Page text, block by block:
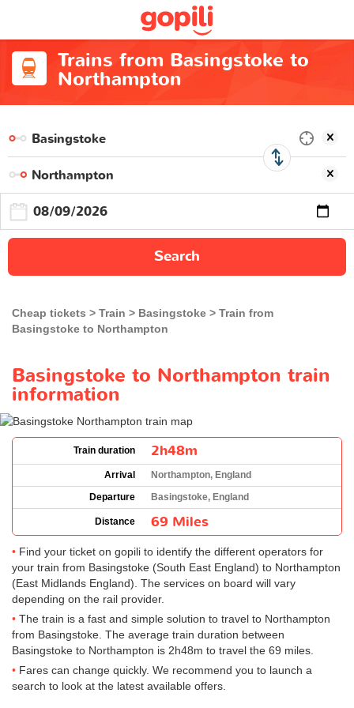
Trains from Basingstoke to
Northampton
Search
Cheap tickets Train Basingstoke
Train from
Basingstoke to Northampton
Basingstoke to Northampton train
information
Train duration 2h48m
Arrival
Northampton, England
Departure
Basingstoke, England
Distance 69 Miles
Find your ticket on gopili to identify the different operators for
your train from Basingstoke (South East England) to Northampton
(East Midlands England). The services on board will vary
depending on the rail provider.
The train is a fast and simple solution to travel to Northampton
from Basingstoke. The average train duration between
Basingstoke to Northampton is 2h48m to travel the 69 miles.
Fares can change quickly. We recommend you to launch a
search to look at the latest available offers.